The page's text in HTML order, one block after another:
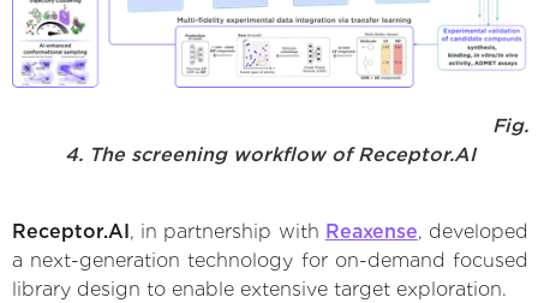
Fig.
4. The screening workflow of Receptor.AI
Receptor.AI , in partnership with Reaxense, developed
a next-generation technology for on-demand focused
library design to enable extensive target exploration.